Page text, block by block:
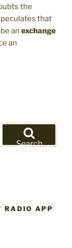
the
that
an exchange
an
Search
RADIO APP